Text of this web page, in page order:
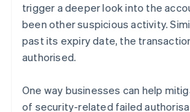
trigger a deeper look into the
been other suspicious activity.
past its expiry date, the
authorised.
One way businesses can help
of security-related failed